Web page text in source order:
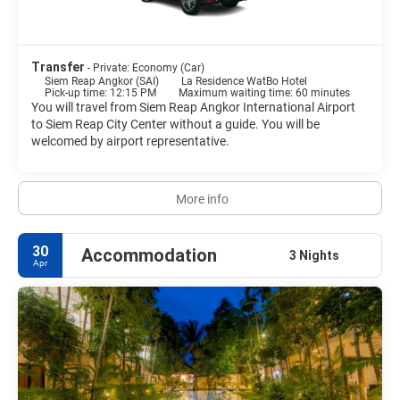
as one of The Seven Wonders in the World. Siam Reap town is an
Transfer - Private: Economy (Car)
Siem Reap Angkor (SAI)
La Residence WatBo Hotel
Pick-up time: 12:15 PM
Maximum waiting time: 60 minutes
You will travel from Siem Reap Angkor International Airport
to Siem Reap City Center without a guide. You will be
welcomed by airport representative.
More info
30
Apr Accommodation 3 Nights